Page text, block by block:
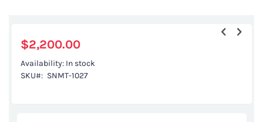
the
beginning
$2,200.00
Availability: In stock
SKU
SNMT-1027